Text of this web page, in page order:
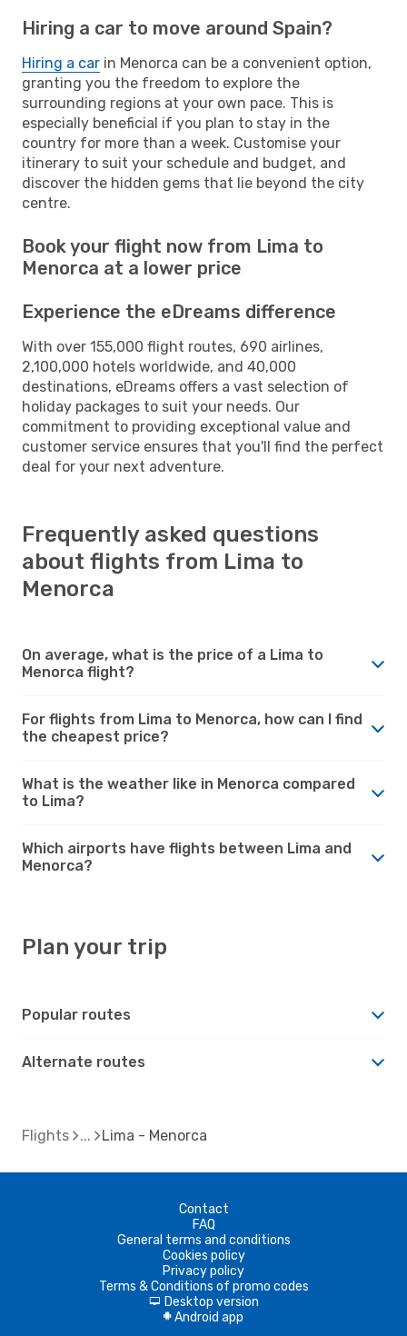
Hiring a car to move around Spain?
Hiring a car in Menorca can be a convenient option,
granting you the freedom to explore the
surrounding regions at your own pace. This is
especially beneficial if you plan to stay in the
country for more than a week. Customise your
itinerary to suit your schedule and budget, and
discover the hidden gems that lie beyond the city
centre.
Book your flight now from Lima to
Menorca at a lower price
Experience the eDreams difference
With over 155,000 flight routes, 690 airlines,
2,100,000 hotels worldwide, and 40,000
destinations, eDreams offers a vast selection of
holiday packages to suit your needs. Our
commitment to providing exceptional value and
customer service ensures that you'll find the perfect
deal for your next adventure.
Frequently asked questions
about flights from Lima to
Menorca
On average, what is the price of a Lima to
Menorca flight?
For flights from Lima to Menorca, how can I find
the cheapest price?
What is the weather like in Menorca compared
to Lima?
Which airports have flights between Lima and
Menorca?
Plan your trip
Popular routes
Alternate routes
Flights Lima - Menorca
Contact
FAQ
General terms and conditions
Cookies policy
Privacy policy
Terms & Conditions of promo codes
d Desktop version
A Android app